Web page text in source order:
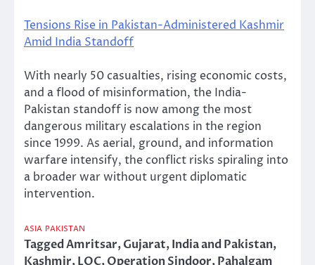
Tensions Rise in Pakistan-Administered Kashmir
Amid India Standoff
With nearly 50 casualties, rising economic costs,
and a flood of misinformation, the India-
Pakistan standoff is now among the most
dangerous military escalations in the region
since 1999. As aerial, ground, and information
warfare intensify, the conflict risks spiraling into
a broader war without urgent diplomatic
intervention.
ASIA PAKISTAN
TaggedAmritsar,Gujarat,India and Pakistan,
Kashmir,LOC,Operation Sindoor,Pahalgam